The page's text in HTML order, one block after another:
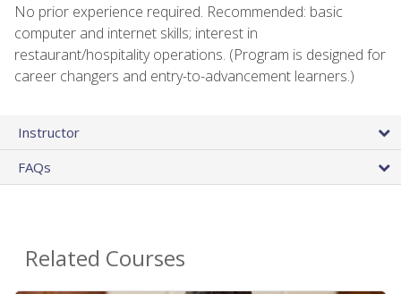
No prior experience required. Recommended: basic
computer and internet skills; interest in
restaurant/hospitality operations. (Program is designed for
career changers and entry-to-advancement learners.)
Instructor
FAQs
Related Courses